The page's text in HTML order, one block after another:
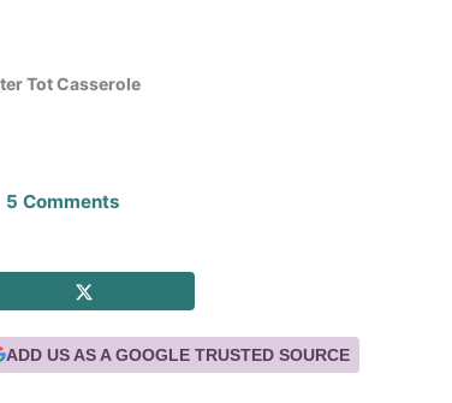
Tot Casserole
5 Comments
ADD US AS A GOOGLE TRUSTED SOURCE